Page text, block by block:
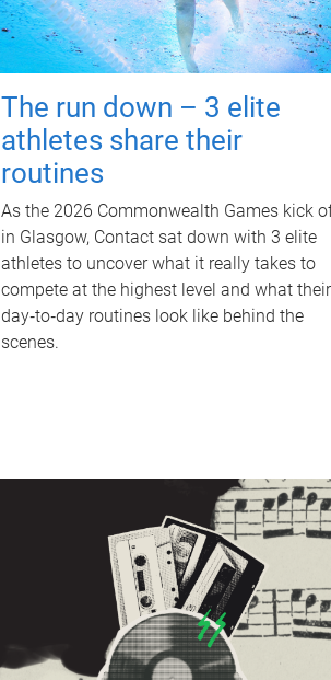
The run down – 3 elite
athletes share their
routines
As the 2026 Commonwealth Games kick
in Glasgow, Contact sat down with 3 elite
athletes to uncover what it really takes to
compete at the highest level and what their
day‑to‑day routines look like behind the
scenes.